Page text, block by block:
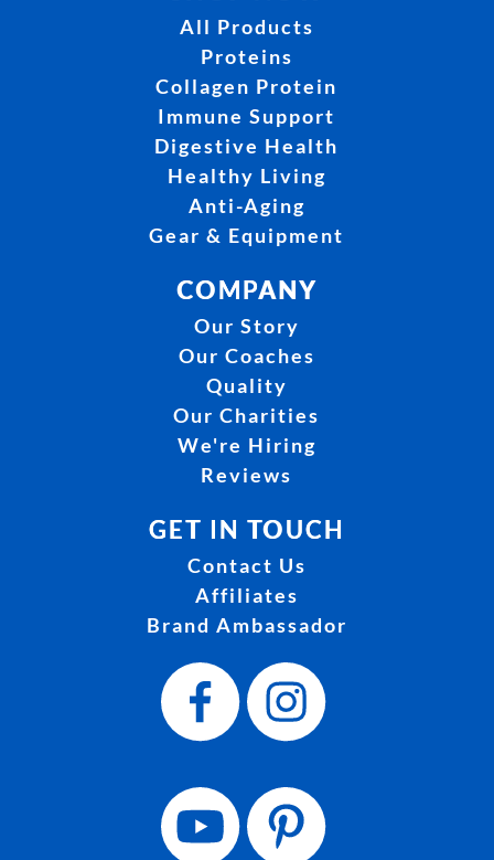
All Products
Proteins
Collagen Protein
Immune Support
Digestive Health
Healthy Living
Anti-Aging
Gear & Equipment
COMPANY
Our Story
Our Coaches
Quality
Our Charities
We're Hiring
Reviews
GET IN TOUCH
Contact Us
Affiliates
Brand Ambassador